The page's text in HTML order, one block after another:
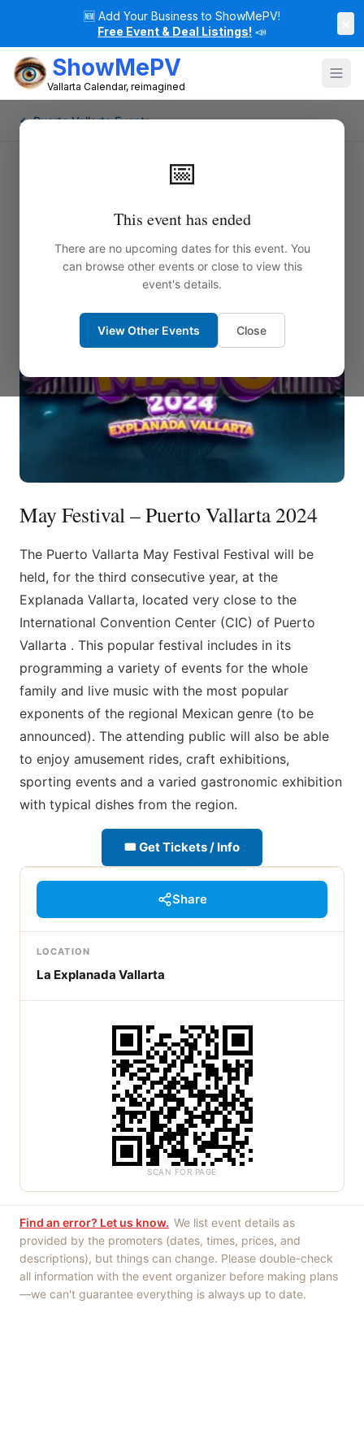
🆕 Add Your Business to ShowMePV!
Free Event & Deal Listings! 📣
ShowMePV
Vallarta Calendar, reimagined
📅
This event has ended
There are no upcoming dates for this event. You
can browse other events or close to view this
event's details.
View Other Events Close
← Puerto Vallarta Events
May Festival – Puerto Vallarta 2024
The Puerto Vallarta May Festival Festival will be
held, for the third consecutive year, at the
Explanada Vallarta, located very close to the
International Convention Center (CIC) of Puerto
Vallarta . This popular festival includes in its
programming a variety of events for the whole
family and live music with the most popular
exponents of the regional Mexican genre (to be
announced). The attending public will also be able
to enjoy amusement rides, craft exhibitions,
sporting events and a varied gastronomic exhibition
with typical dishes from the region.
🎟 Get Tickets / Info
Share
LOCATION
La Explanada Vallarta
SCAN FOR PAGE
Find an error? Let us know. We list event details as
provided by the promoters (dates, times, prices, and
descriptions), but things can change. Please double-check
all information with the event organizer before making plans
—we can't guarantee everything is always up to date.